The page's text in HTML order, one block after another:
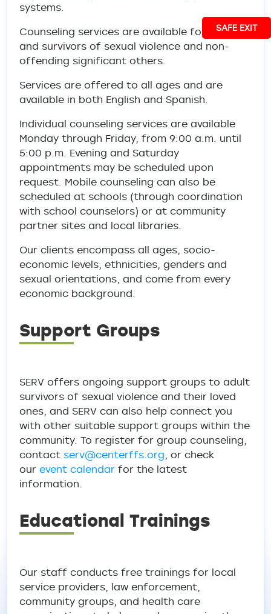
SAFE EXIT
systems.
Counseling services are available for victims
and survivors of sexual violence and non-
offending significant others.
Services are offered to all ages and are
available in both English and Spanish.
Individual counseling services are available
Monday through Friday, from 9:00 a.m. until
5:00 p.m. Evening and Saturday
appointments may be scheduled upon
request. Mobile counseling can also be
scheduled at schools (through coordination
with school counselors) or at community
partner sites and local libraries.
Our clients encompass all ages, socio-
economic levels, ethnicities, genders and
sexual orientations, and come from every
economic background.
Support Groups
SERV offers ongoing support groups to adult
survivors of sexual violence and their loved
ones, and SERV can also help connect you
with other suitable support groups within the
community. To register for group counseling,
contact serv@centerffs.org, or check
our event calendar for the latest
information.
Educational Trainings
Our staff conducts free trainings for local
service providers, law enforcement,
community groups, and health care